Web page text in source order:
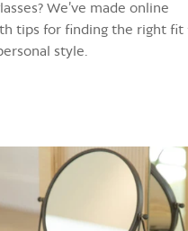
We’ve made online
tips for finding the right fit
style.